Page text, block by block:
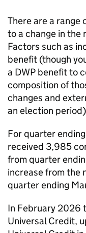
There are a
to a change in the
Factors such as
benefit (though
a DWP benefit to
composition of
changes and
an election
For quarter
received 3,985
from quarter
increase from the
quarter ending
In February 2026
Universal Credit,